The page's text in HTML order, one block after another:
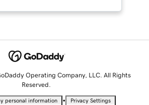
Operating Company, LLC. All Rights
Reserved.
personal information • Privacy Settings